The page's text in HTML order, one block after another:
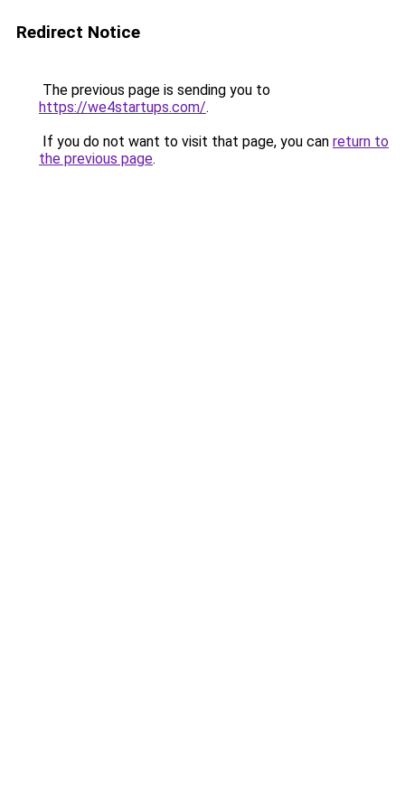
Redirect Notice
The previous page is sending you to
https://we4startups.com/.
If you do not want to visit that page, you can return to
the previous page.